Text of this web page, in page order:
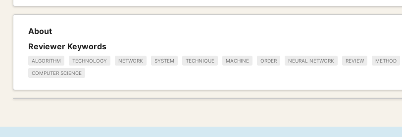
About
Reviewer Keywords
ALGORITHM TECHNOLOGY NETWORK SYSTEM TECHNIQUE MACHINE ORDER NEURAL NETWORK REVIEW METHOD
COMPUTER SCIENCE